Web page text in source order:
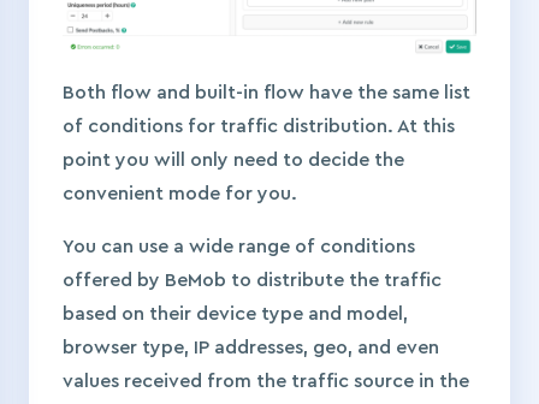
Both flow and built-in flow have the same list
of conditions for traffic distribution. At this
point you will only need to decide the
convenient mode for you.
You can use a wide range of conditions
offered by BeMob to distribute the traffic
based on their device type and model,
browser type, IP addresses, geo, and even
values received from the traffic source in the